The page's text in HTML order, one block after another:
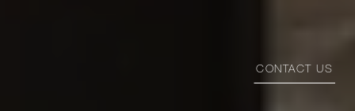
CONTACT US